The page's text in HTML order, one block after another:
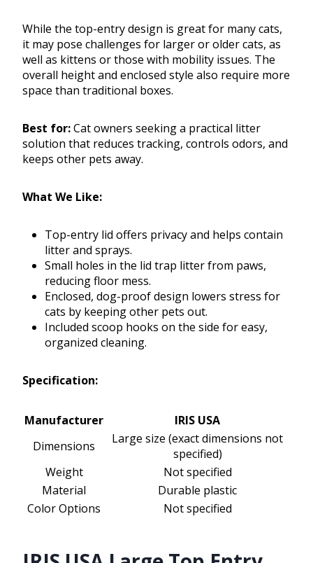
While the top-entry design is great for many cats,
it may pose challenges for larger or older cats, as
well as kittens or those with mobility issues. The
overall height and enclosed style also require more
space than traditional boxes.
Best for:Cat owners seeking a practical litter
solution that reduces tracking, controls odors, and
keeps other pets away.
What We Like:
Top-entry lid offers privacy and helps contain
litter and sprays.
Small holes in the lid trap litter from paws,
reducing floor mess.
Enclosed, dog-proof design lowers stress for
cats by keeping other pets out.
Included scoop hooks on the side for easy,
organized cleaning.
Specification:
Manufacturer
IRIS USA
Dimensions
Large size (exact dimensions not
specified)
Weight
Not specified
Material
Durable plastic
Color Options
Not specified